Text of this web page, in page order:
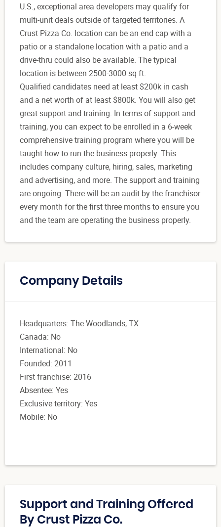
U.S., exceptional area developers may qualify for
multi-unit deals outside of targeted territories. A
Crust Pizza Co. location can be an end cap with a
patio or a standalone location with a patio and a
drive-thru could also be available. The typical
location is between ‍2500-3000 sq ft.
Qualified candidates need at least $200k in cash
and a net worth of at least $800k. You will also get
great support and training. In terms of support and
training, you can expect to be enrolled in a 6-week
comprehensive training program where you will be
taught how to run the business properly. This
includes company culture, hiring, sales, marketing
and advertising, and more. The support and training
are ongoing. There will be an audit by the franchisor
every month for the first three months to ensure you
and the team are operating the business properly.
Company Details
Headquarters: The Woodlands, TX
Canada: No
International: No
Founded: 2011
First franchise: 2016
Absentee: Yes
Exclusive territory: Yes
Mobile: No
Support and Training Offered
By Crust Pizza Co.